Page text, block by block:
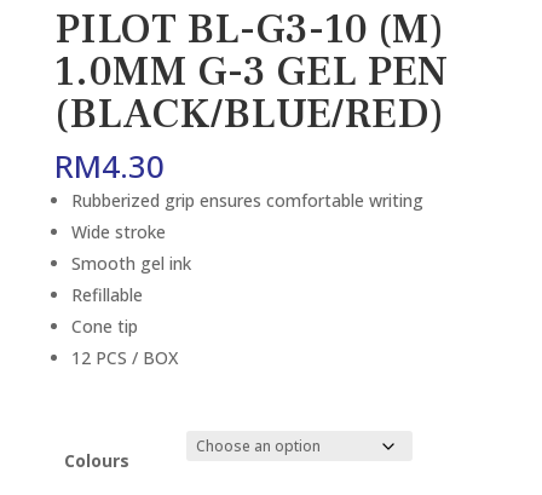
PILOT BL-G3-10 (M)
1.0MM G-3 GEL PEN
(BLACK/BLUE/RED)
RM4.30
Rubberized grip ensures comfortable writing
Wide stroke
Smooth gel ink
Refillable
Cone tip
12 PCS / BOX
Colours